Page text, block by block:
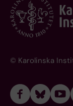
© Karolinska